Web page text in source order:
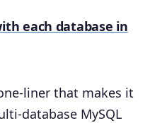
each database in
liner that makes it
database MySQL